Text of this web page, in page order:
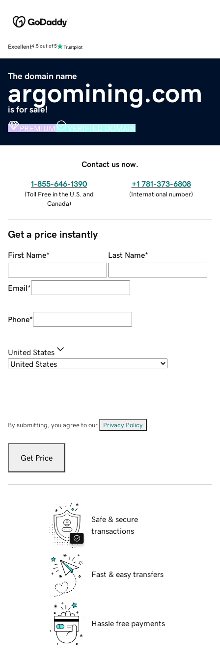
Excellent4.5 out of 5
The domain name
argomining.com
is for sale!
PREMIUM VERIFIED DOMAIN
Contact us now.
1-855-646-1390
(Toll Free in the U.S. and
Canada)
+1 781-373-6808
(International number)
Get a price instantly
First Name* Last Name*
Email*
Phone*
United States
By submitting, you agree to our Privacy Policy
Get Price
Safe & secure
transactions
Fast & easy transfers
Hassle free payments